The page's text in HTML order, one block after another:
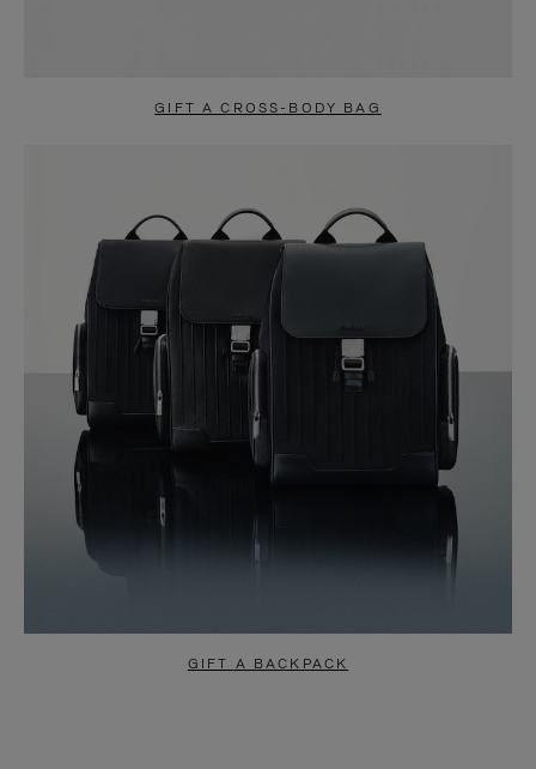
GIFT A CROSS-BODY BAG
GIFT A BACKPACK